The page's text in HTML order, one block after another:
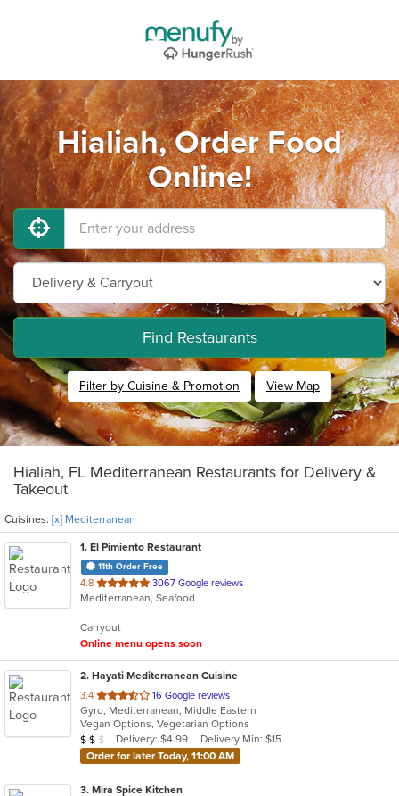
Hialiah, Order Food
Online!
Find Restaurants
Filter by Cuisine & Promotion View Map
Hialiah, FL Mediterranean Restaurants for Delivery &
Takeout
Cuisines: [x] Mediterranean
1. El Pimiento Restaurant
11th Order Free
4.8 out
of
stars.
3067 Google reviews
Mediterranean, Seafood
Carryout
Online menu opens soon
2. Hayati Mediterranean Cuisine
3.4 out
of
5
stars.
16 Google reviews
Gyro, Mediterranean, Middle Eastern
Vegan Options, Vegetarian Options
Average Item Cost: $14
$ $ $ Delivery: $4.99
Delivery Min: $15
Order for later Today, 11:00 AM
3. Mira Spice Kitchen